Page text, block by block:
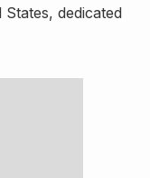
dedicated